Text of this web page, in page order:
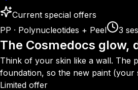
Current special offers
PP · Polynucleotides + Peel
3
The Cosmedocs glow,
Think of your skin like a wall. The
foundation, so the new paint (your
Limited offer